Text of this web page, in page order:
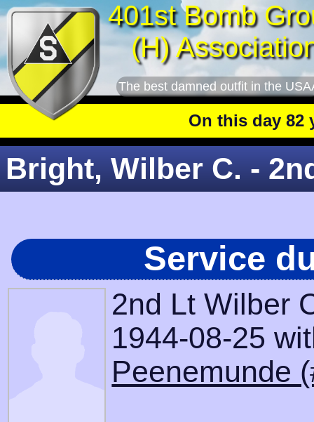
401st Bomb
(H)
The best damned outfit in the
On this day 82
Bright, Wilber C. -
Service
2nd Lt Wilber
1944-08-25
Peenemunde